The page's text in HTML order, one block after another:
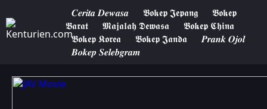
𝑪𝒆𝒓𝒊𝒕𝒂 𝑫𝒆𝒘𝒂𝒔𝒂 𝕭𝖔𝖐𝖊𝖕 𝕵𝖊𝖕𝖆𝖓𝖌
𝕭𝖔𝖐𝖊𝖕
𝕭𝖆𝖗𝖆𝖙
𝕸𝖆𝖏𝖆𝖑𝖆𝖍 𝕯𝖊𝖜𝖆𝖘𝖆
𝕭𝖔𝖐𝖊𝖕 𝕮𝖍𝖎𝖓𝖆
𝕭𝖔𝖐𝖊𝖕 𝕶𝖔𝖗𝖊𝖆
𝕭𝖔𝖐𝖊𝖕 𝕵𝖆𝖓𝖉𝖆
𝑷𝒓𝒂𝒏𝒌 𝑶𝒋𝒐𝒍
𝑩𝒐𝒌𝒆𝒑 𝑺𝒆𝒍𝒆𝒃𝒈𝒓𝒂𝒎